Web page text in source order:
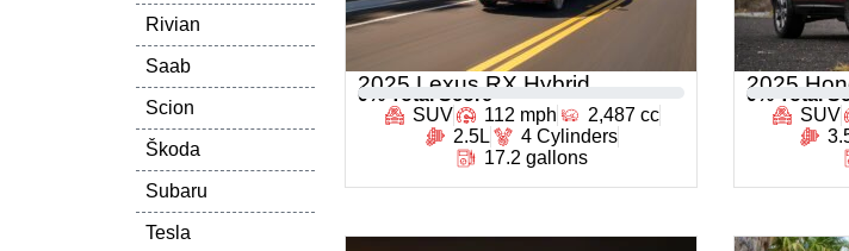
Rivian
Saab
Scion
Škoda
Subaru
Tesla
2025 Lexus RX Hybrid
0 % Total Score
SUV
112 mph
2,487 cc
2.5L
4 Cylinders
17.2 gallons
2025
0 % Total
SUV